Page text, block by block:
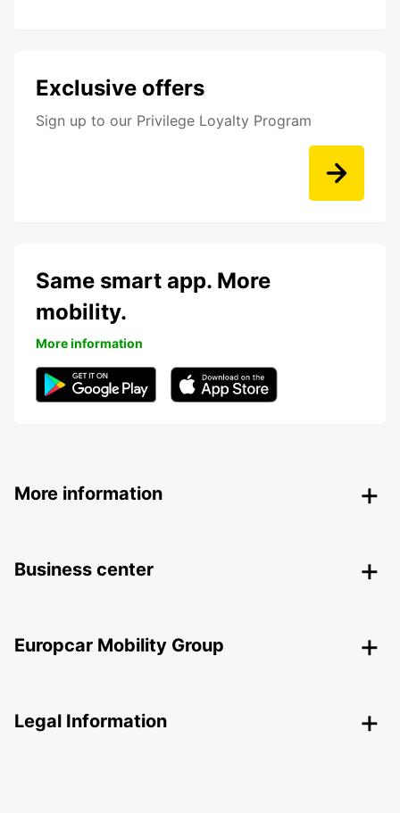
Exclusive offers
Sign up to our Privilege Loyalty Program
Same smart app. More
mobility.
More information
More information
Business center
Europcar Mobility Group
Legal Information